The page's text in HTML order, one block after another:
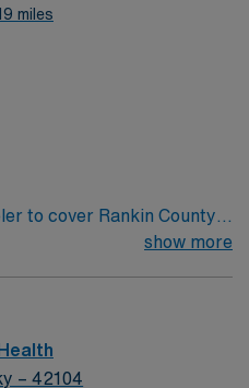
miles
to cover Rankin County
show more
– 42104